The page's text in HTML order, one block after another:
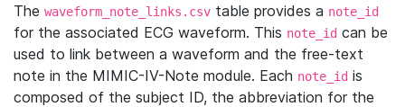
The waveform_note_links.csv table provides a note_id
for the associated ECG waveform. This note_id can be
used to link between a waveform and the free-text
note in the MIMIC-IV-Note module. Each note_id is
composed of the subject ID, the abbreviation for the